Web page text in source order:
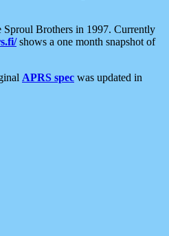
Sproul Brothers in 1997. Currently
shows a one month snapshot of
APRS spec was updated in